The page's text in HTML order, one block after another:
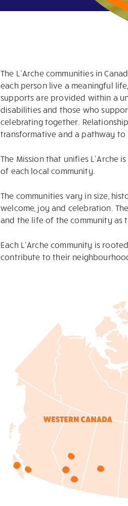
The L’Arche communities in
each person live a meaningful
supports are provided within a
disabilities and those who
celebrating together.
transformative and a pathway to
The Mission that unifies L’Arche
of each local community.
The communities vary in size,
welcome, joy and celebration.
and the life of the community as
Each L’Arche community is
contribute to their